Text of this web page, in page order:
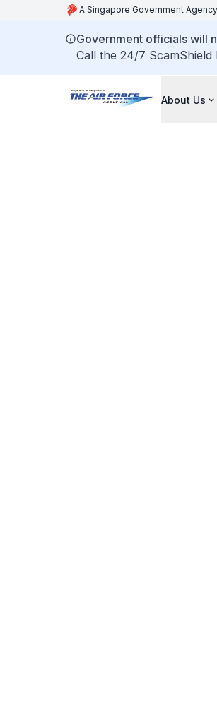
A Singapore Government
Government officials will
Call the 24/7
About Us